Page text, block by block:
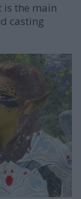
is the main
casting